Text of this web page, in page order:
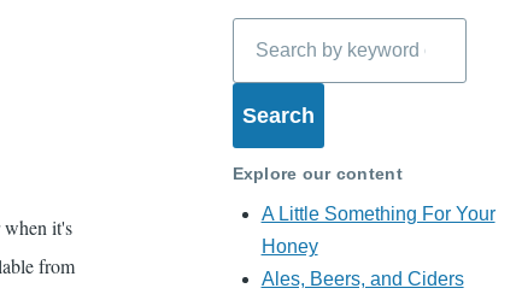
when it's
from
Explore our content
A Little Something For Your
Honey
Ales, Beers, and Ciders